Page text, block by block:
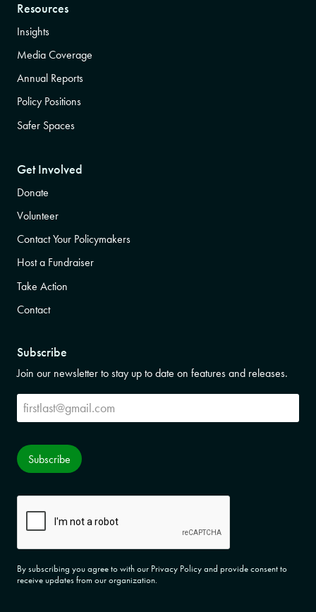
Resources
Insights
Media Coverage
Annual Reports
Policy Positions
Safer Spaces
Get Involved
Donate
Volunteer
Contact Your Policymakers
Host a Fundraiser
Take Action
Contact
Subscribe
Join our newsletter to stay up to date on features and releases.
Subscribe
Subscribe
By subscribing you agree to with our Privacy Policy and provide consent to
receive updates from our organization.